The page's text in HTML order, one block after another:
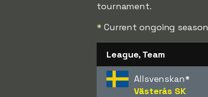
tournament.
* Current ongoing season
League, Team
Allsvenskan*
Västerås SK